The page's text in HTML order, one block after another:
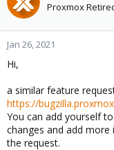
Proxmox
Jan 26, 2021
Hi,
a similar feature
https://
You can add yourself
changes and add
the request.